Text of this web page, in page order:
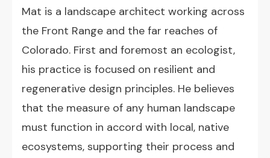
Mat is a landscape architect working across
the Front Range and the far reaches of
Colorado. First and foremost an ecologist,
his practice is focused on resilient and
regenerative design principles. He believes
that the measure of any human landscape
must function in accord with local, native
ecosystems, supporting their process and